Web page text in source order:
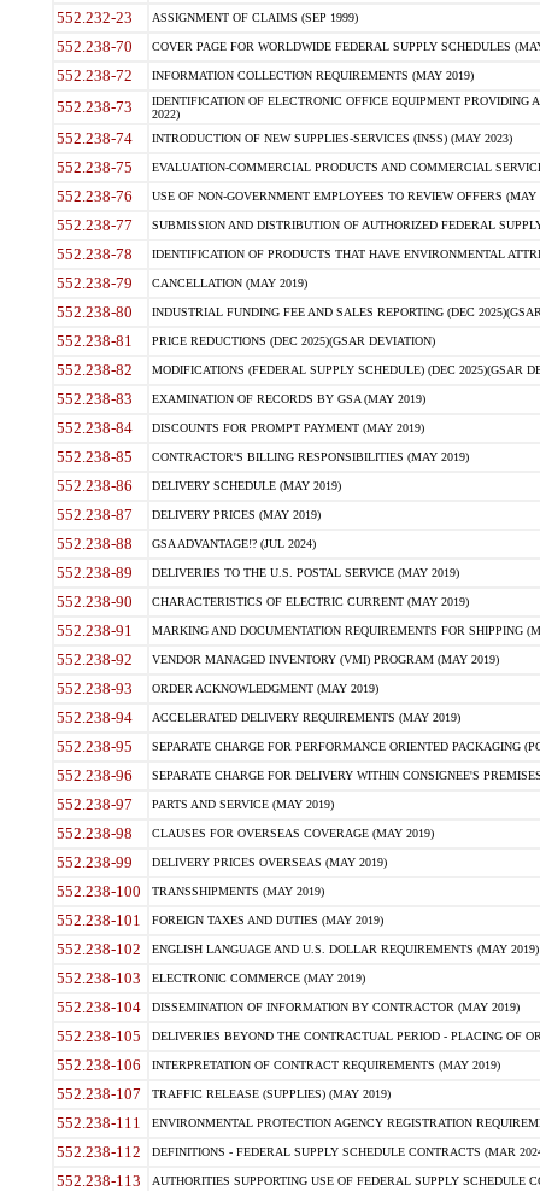
552.232-23 ASSIGNMENT OF CLAIMS (SEP 1999)
552.238-70 COVER PAGE FOR WORLDWIDE FEDERAL SUPPLY SCHEDULES
552.238-72 INFORMATION COLLECTION REQUIREMENTS (MAY 2019)
552.238-73
IDENTIFICATION OF ELECTRONIC OFFICE EQUIPMENT
2022)
552.238-74 INTRODUCTION OF NEW SUPPLIES-SERVICES (INSS) (MAY 2023)
552.238-75 EVALUATION-COMMERCIAL PRODUCTS AND COMMERCIAL
552.238-76 USE OF NON-GOVERNMENT EMPLOYEES TO REVIEW OFFERS (MAY
552.238-77 SUBMISSION AND DISTRIBUTION OF AUTHORIZED FEDERAL
552.238-78 IDENTIFICATION OF PRODUCTS THAT HAVE ENVIRONMENTAL
552.238-79 CANCELLATION (MAY 2019)
552.238-80 INDUSTRIAL FUNDING FEE AND SALES REPORTING (DEC
552.238-81 PRICE REDUCTIONS (DEC 2025)(GSAR DEVIATION)
552.238-82 MODIFICATIONS (FEDERAL SUPPLY SCHEDULE) (DEC 2025)(GSAR
552.238-83 EXAMINATION OF RECORDS BY GSA (MAY 2019)
552.238-84 DISCOUNTS FOR PROMPT PAYMENT (MAY 2019)
552.238-85 CONTRACTOR'S BILLING RESPONSIBILITIES (MAY 2019)
552.238-86 DELIVERY SCHEDULE (MAY 2019)
552.238-87 DELIVERY PRICES (MAY 2019)
552.238-88 GSA ADVANTAGE!? (JUL 2024)
552.238-89 DELIVERIES TO THE U.S. POSTAL SERVICE (MAY 2019)
552.238-90 CHARACTERISTICS OF ELECTRIC CURRENT (MAY 2019)
552.238-91 MARKING AND DOCUMENTATION REQUIREMENTS FOR SHIPPING
552.238-92 VENDOR MANAGED INVENTORY (VMI) PROGRAM (MAY 2019)
552.238-93 ORDER ACKNOWLEDGMENT (MAY 2019)
552.238-94 ACCELERATED DELIVERY REQUIREMENTS (MAY 2019)
552.238-95 SEPARATE CHARGE FOR PERFORMANCE ORIENTED PACKAGING
552.238-96 SEPARATE CHARGE FOR DELIVERY WITHIN CONSIGNEE'S
552.238-97 PARTS AND SERVICE (MAY 2019)
552.238-98 CLAUSES FOR OVERSEAS COVERAGE (MAY 2019)
552.238-99 DELIVERY PRICES OVERSEAS (MAY 2019)
552.238-100 TRANSSHIPMENTS (MAY 2019)
552.238-101 FOREIGN TAXES AND DUTIES (MAY 2019)
552.238-102 ENGLISH LANGUAGE AND U.S. DOLLAR REQUIREMENTS (MAY 2019)
552.238-103 ELECTRONIC COMMERCE (MAY 2019)
552.238-104 DISSEMINATION OF INFORMATION BY CONTRACTOR (MAY 2019)
552.238-105 DELIVERIES BEYOND THE CONTRACTUAL PERIOD - PLACING OF
552.238-106 INTERPRETATION OF CONTRACT REQUIREMENTS (MAY 2019)
552.238-107 TRAFFIC RELEASE (SUPPLIES) (MAY 2019)
552.238-111 ENVIRONMENTAL PROTECTION AGENCY REGISTRATION
552.238-112 DEFINITIONS - FEDERAL SUPPLY SCHEDULE CONTRACTS (MAR
552.238-113 AUTHORITIES SUPPORTING USE OF FEDERAL SUPPLY SCHEDULE